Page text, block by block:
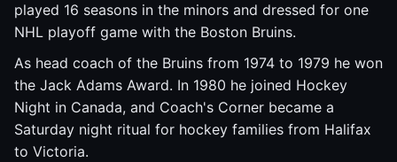
played 16 seasons in the minors and dressed for one
NHL playoff game with the Boston Bruins.
As head coach of the Bruins from 1974 to 1979 he won
the Jack Adams Award. In 1980 he joined Hockey
Night in Canada, and Coach's Corner became a
Saturday night ritual for hockey families from Halifax
to Victoria.